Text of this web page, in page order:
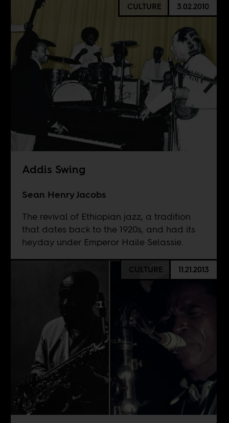
CULTURE 3.02.2010
Addis Swing
Sean Henry Jacobs
The revival of Ethiopian jazz, a tradition
that dates back to the 1920s, and had its
heyday under Emperor Haile Selassie.
CULTURE 11.21.2013